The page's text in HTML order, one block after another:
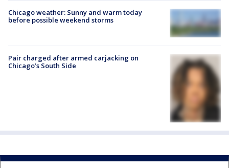
Chicago weather: Sunny and warm today
before possible weekend storms
Pair charged after armed carjacking on
Chicago’s South Side